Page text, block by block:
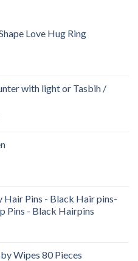
Love Hug Ring
with light or Tasbih /
Hair Pins - Black Hair pins-
Pins - Black Hairpins
Wipes 80 Pieces